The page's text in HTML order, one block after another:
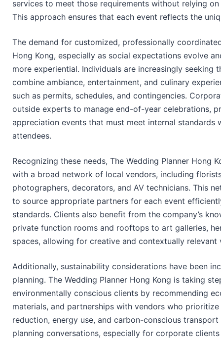
services to meet those requirements without relying
This approach ensures that each event reflects the
The demand for customized, professionally
Hong Kong, especially as social expectations evolve
more experiential. Individuals are increasingly seeking
combine ambiance, entertainment, and culinary
such as permits, schedules, and contingencies.
outside experts to manage end-of-year celebrations,
appreciation events that must meet internal standards
attendees.
Recognizing these needs, The Wedding Planner Hong
with a broad network of local vendors, including
photographers, decorators, and AV technicians. This
to source appropriate partners for each event
standards. Clients also benefit from the company’s
private function rooms and rooftops to art galleries,
spaces, allowing for creative and contextually relevant
Additionally, sustainability considerations have been
planning. The Wedding Planner Hong Kong is taking
environmentally conscious clients by recommending
materials, and partnerships with vendors who
reduction, energy use, and carbon-conscious
planning conversations, especially for corporate